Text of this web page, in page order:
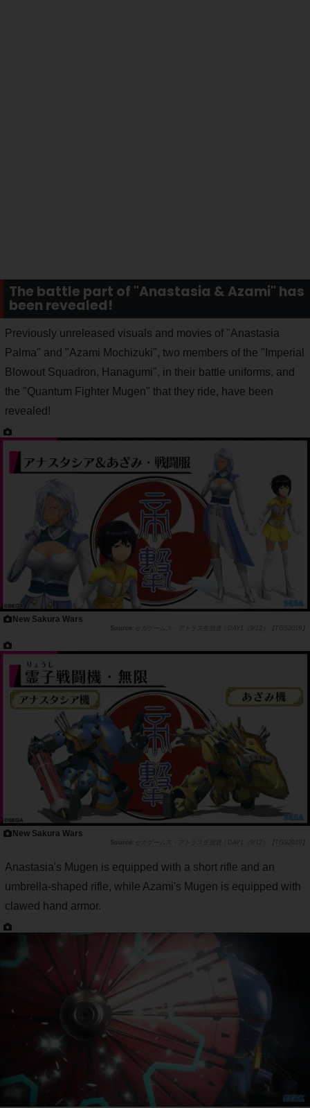
The battle part of "Anastasia & Azami" has
been revealed!
Previously unreleased visuals and movies of "Anastasia
Palma" and "Azami Mochizuki", two members of the "Imperial
Blowout Squadron, Hanagumi", in their battle uniforms, and
the "Quantum Fighter Mugen" that they ride, have been
revealed!
New Sakura Wars
セガゲームス・アトラス生放送！DAY1（9/12）【TGS2019】
New Sakura Wars
セガゲームス・アトラス生放送！DAY1（9/12）【TGS2019】
Anastasia's Mugen is equipped with a short rifle and an
umbrella-shaped rifle, while Azami's Mugen is equipped with
clawed hand armor.